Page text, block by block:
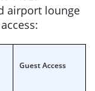
airport lounge
Guest Access